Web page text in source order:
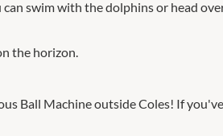
swim with the dolphins or head
the horizon.
Ball Machine outside Coles! If